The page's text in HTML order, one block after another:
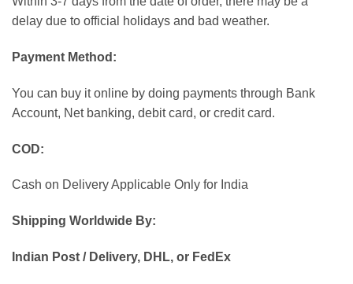
delay due to official holidays and bad weather.
Payment Method:
You can buy it online by doing payments through Bank
Account, Net banking, debit card, or credit card.
COD:
Cash on Delivery Applicable Only for India
Shipping Worldwide By:
Indian Post / Delivery, DHL, or FedEx